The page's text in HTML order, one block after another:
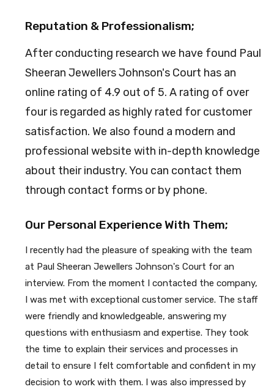
Reputation & Professionalism;
After conducting research we have found Paul
Sheeran Jewellers Johnson's Court has an
online rating of 4.9 out of 5. A rating of over
four is regarded as highly rated for customer
satisfaction. We also found a modern and
professional website with in-depth knowledge
about their industry. You can contact them
through contact forms or by phone.
Our Personal Experience With Them;
I recently had the pleasure of speaking with the team
at Paul Sheeran Jewellers Johnson's Court for an
interview. From the moment I contacted the company,
I was met with exceptional customer service. The staff
were friendly and knowledgeable, answering my
questions with enthusiasm and expertise. They took
the time to explain their services and processes in
detail to ensure I felt comfortable and confident in my
decision to work with them. I was also impressed by